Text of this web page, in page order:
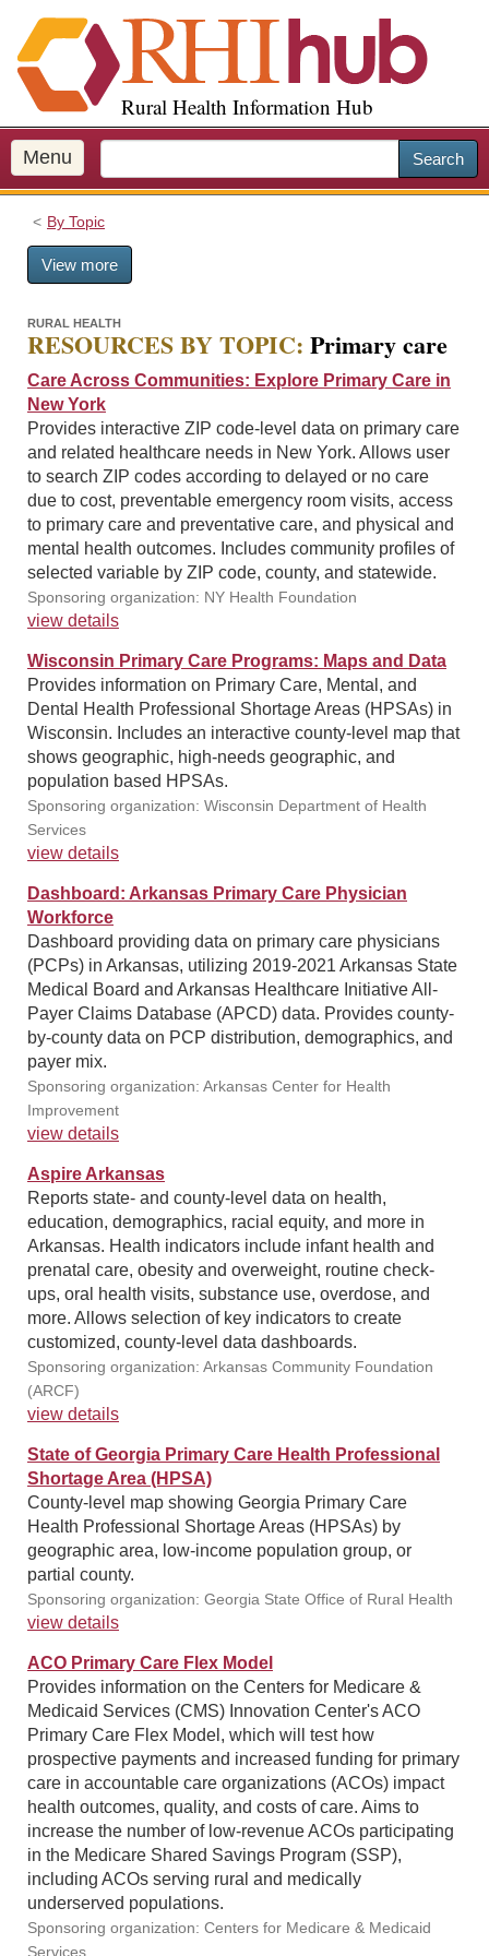
i
p
o
m
a
Rural Health Information Hub
Menu Search
By Topic
View more
RURAL HEALTH
RESOURCES BY TOPIC: Primary care
Care Across Communities: Explore Primary Care in
New York
Provides interactive ZIP code-level data on primary care
and related healthcare needs in New York. Allows user
to search ZIP codes according to delayed or no care
due to cost, preventable emergency room visits, access
to primary care and preventative care, and physical and
mental health outcomes. Includes community profiles of
selected variable by ZIP code, county, and statewide.
Sponsoring organization: NY Health Foundation
view details
Wisconsin Primary Care Programs: Maps and Data
Provides information on Primary Care, Mental, and
Dental Health Professional Shortage Areas (HPSAs) in
Wisconsin. Includes an interactive county-level map that
shows geographic, high-needs geographic, and
population based HPSAs.
Sponsoring organization: Wisconsin Department of Health
Services
view details
Dashboard: Arkansas Primary Care Physician
Workforce
Dashboard providing data on primary care physicians
(PCPs) in Arkansas, utilizing 2019-2021 Arkansas State
Medical Board and Arkansas Healthcare Initiative All-
Payer Claims Database (APCD) data. Provides county-
by-county data on PCP distribution, demographics, and
payer mix.
Sponsoring organization: Arkansas Center for Health
Improvement
view details
Aspire Arkansas
Reports state- and county-level data on health,
education, demographics, racial equity, and more in
Arkansas. Health indicators include infant health and
prenatal care, obesity and overweight, routine check-
ups, oral health visits, substance use, overdose, and
more. Allows selection of key indicators to create
customized, county-level data dashboards.
Sponsoring organization: Arkansas Community Foundation
(ARCF)
view details
State of Georgia Primary Care Health Professional
Shortage Area (HPSA)
County-level map showing Georgia Primary Care
Health Professional Shortage Areas (HPSAs) by
geographic area, low-income population group, or
partial county.
Sponsoring organization: Georgia State Office of Rural Health
view details
ACO Primary Care Flex Model
Provides information on the Centers for Medicare &
Medicaid Services (CMS) Innovation Center's ACO
Primary Care Flex Model, which will test how
prospective payments and increased funding for primary
care in accountable care organizations (ACOs) impact
health outcomes, quality, and costs of care. Aims to
increase the number of low-revenue ACOs participating
in the Medicare Shared Savings Program (SSP),
including ACOs serving rural and medically
underserved populations.
Sponsoring organization: Centers for Medicare & Medicaid
Services